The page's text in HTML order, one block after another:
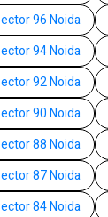
96 Noida
94 Noida
92 Noida
90 Noida
88 Noida
87 Noida
84 Noida